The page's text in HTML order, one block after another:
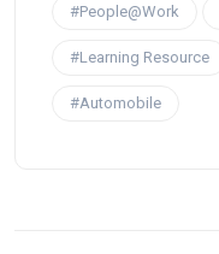
#People@Work
#Learning Resource
#Automobile